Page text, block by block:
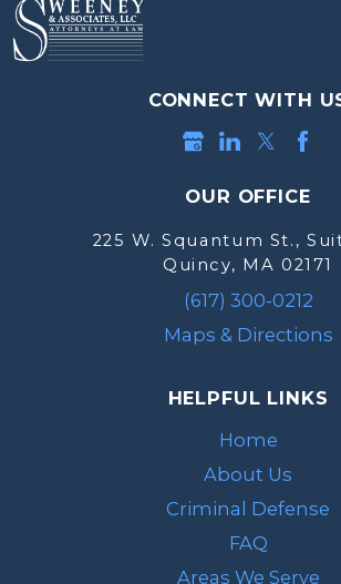
CONNECT WITH
OUR OFFICE
225 W. Squantum St.,
Quincy, MA 02171
(617) 300-0212
Maps & Directions
HELPFUL LINKS
Home
About Us
Criminal Defense
FAQ
Areas We Serve